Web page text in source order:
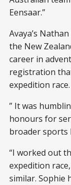
Eensaar.”
Avaya’s
the New
career in
registration
expedition race.
” It was
honours for
broader sports I
“I worked out
expedition
similar. Sophie